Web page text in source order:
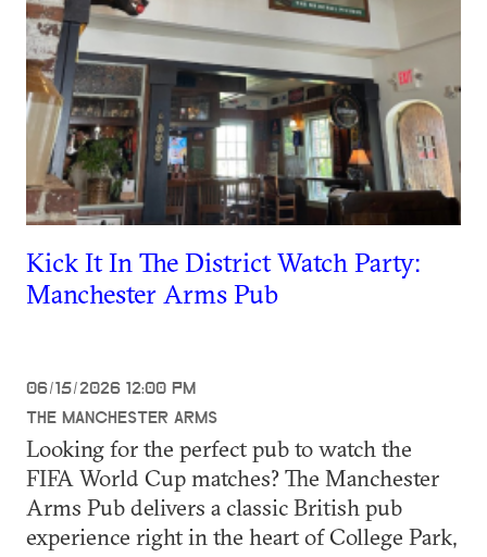
Kick It In The District Watch Party:
Manchester Arms Pub
06/15/2026 12:00 PM
THE MANCHESTER ARMS
Looking for the perfect pub to watch the
FIFA World Cup matches? The Manchester
Arms Pub delivers a classic British pub
experience right in the heart of College Park,